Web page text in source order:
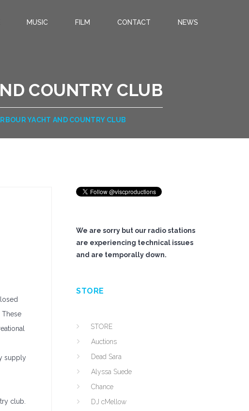
MUSIC FILM CONTACT NEWS
COUNTRY CLUB
YACHT AND COUNTRY CLUB
These
supply
club.
We are sorry but our radio stations
are experiencing technical issues
and are temporally down.
STORE
STORE
Auctions
Dead Sara
Alyssa Suede
Chance
DJ cMellow